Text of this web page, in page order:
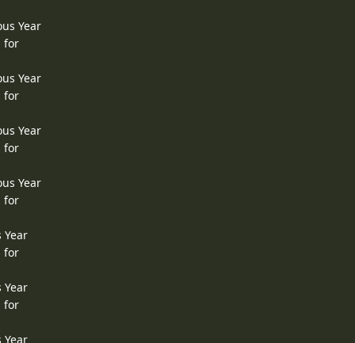
Year
for
Year
for
Year
for
Year
for
Year
for
Year
for
Year